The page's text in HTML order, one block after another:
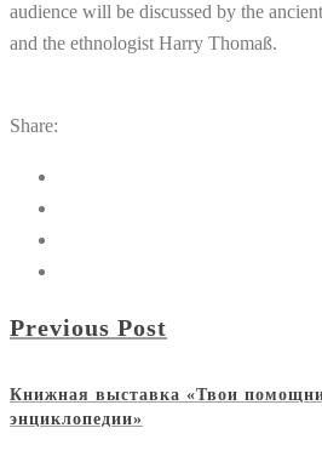
audience will be discussed by the
and the ethnologist Harry Thomaß.
Share:
Previous Post
Книжная выставка «Твои
энциклопедии»